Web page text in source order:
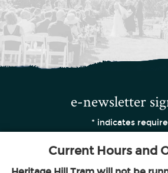
Current Hours and
e-newsletter
* indicates